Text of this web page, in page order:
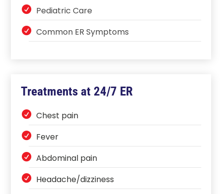
Pediatric Care
Common ER Symptoms
Treatments at 24/7 ER
Chest pain
Fever
Abdominal pain
Headache/dizziness